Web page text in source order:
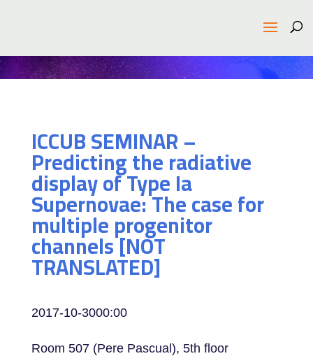
ICCUB SEMINAR –
Predicting the radiative
display of Type Ia
Supernovae: The case for
multiple progenitor
channels [NOT
TRANSLATED]
2017-10-3000:00
Room 507 (Pere Pascual), 5th floor